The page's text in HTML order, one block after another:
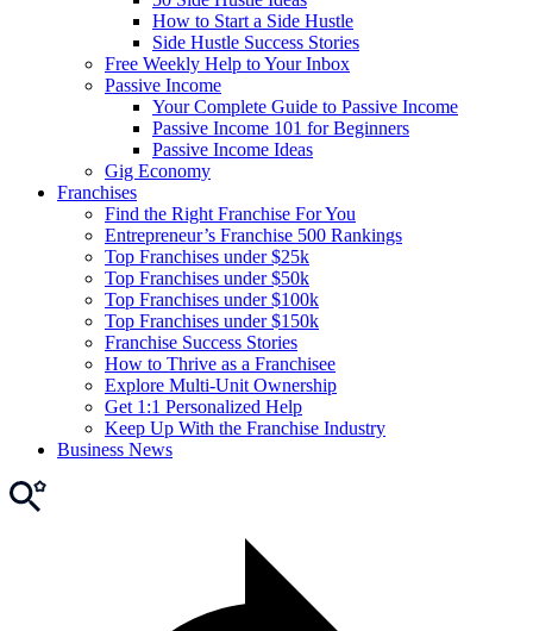
How to Start a Side Hustle
Side Hustle Success Stories
Free Weekly Help to Your Inbox
Passive Income
Your Complete Guide to Passive Income
Passive Income 101 for Beginners
Passive Income Ideas
Gig Economy
Franchises
Find the Right Franchise For You
Entrepreneur’s Franchise 500 Rankings
Top Franchises under $25k
Top Franchises under $50k
Top Franchises under $100k
Top Franchises under $150k
Franchise Success Stories
How to Thrive as a Franchisee
Explore Multi-Unit Ownership
Get 1:1 Personalized Help
Keep Up With the Franchise Industry
Business News